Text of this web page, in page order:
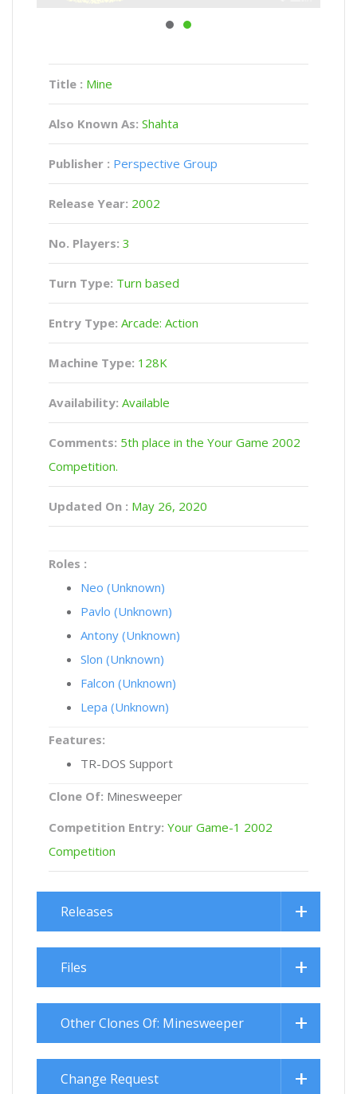
Title : Mine
Also Known As: Shahta
Publisher : Perspective Group
Release Year: 2002
No. Players: 3
Turn Type: Turn based
Entry Type: Arcade: Action
Machine Type: 128K
Availability: Available
Comments: 5th place in the Your Game 2002
Competition.
Updated On : May 26, 2020
Roles :
Neo (Unknown)
Pavlo (Unknown)
Antony (Unknown)
Slon (Unknown)
Falcon (Unknown)
Lepa (Unknown)
Features:
TR-DOS Support
Clone Of: Minesweeper
Competition Entry: Your Game-1 2002
Competition
Releases
Files
Other Clones Of: Minesweeper
Change Request